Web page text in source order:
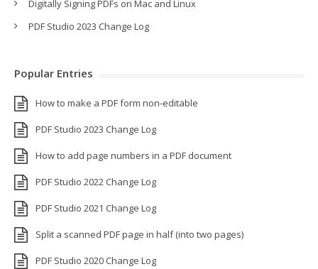
Digitally Signing PDFs on Mac and Linux
PDF Studio 2023 Change Log
Popular Entries
How to make a PDF form non-editable
PDF Studio 2023 Change Log
How to add page numbers in a PDF document
PDF Studio 2022 Change Log
PDF Studio 2021 Change Log
Split a scanned PDF page in half (into two pages)
PDF Studio 2020 Change Log